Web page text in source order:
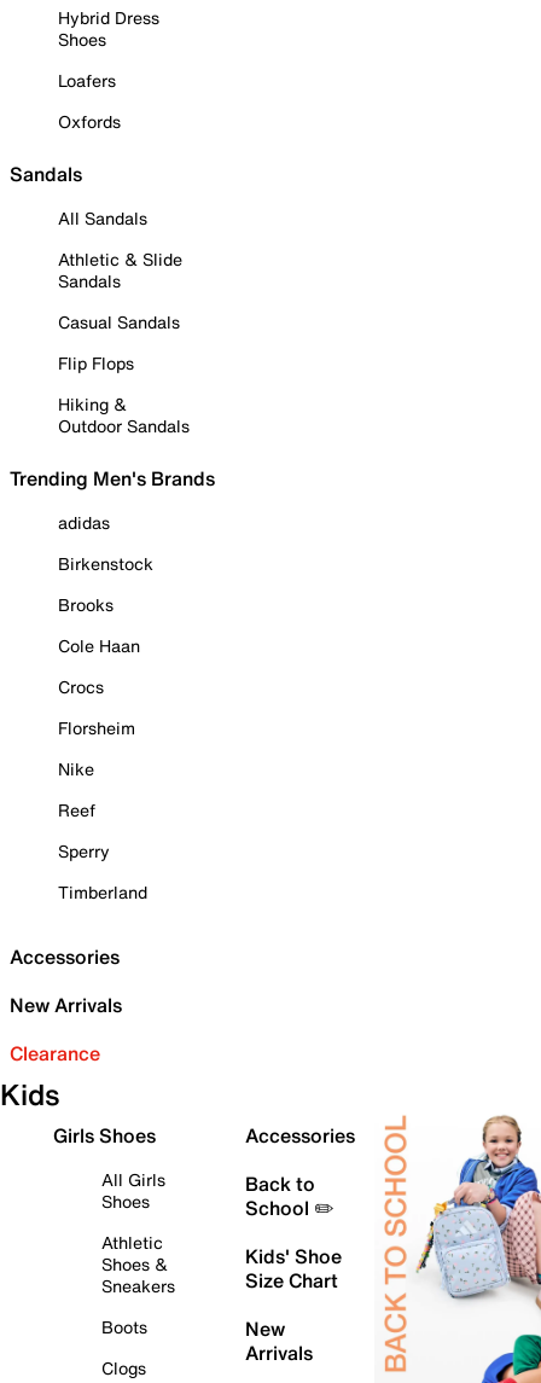
Hybrid Dress
Shoes
Loafers
Oxfords
Sandals
All Sandals
Athletic & Slide
Sandals
Casual Sandals
Flip Flops
Hiking &
Outdoor Sandals
Trending Men's Brands
adidas
Birkenstock
Brooks
Cole Haan
Crocs
Florsheim
Nike
Reef
Sperry
Timberland
Accessories
New Arrivals
Clearance
Kids
Girls Shoes
All Girls
Shoes
Athletic
Shoes &
Sneakers
Boots
Clogs
Accessories
Back to
School ✏️
Kids' Shoe
Size Chart
New
Arrivals